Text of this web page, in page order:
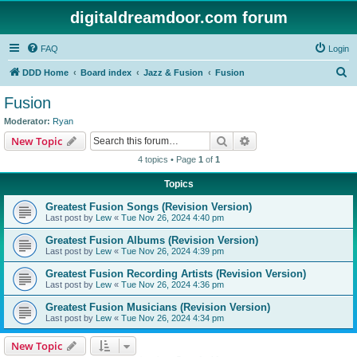
digitaldreamdoor.com forum
FAQ Login
DDD Home Board index Jazz & Fusion Fusion
Fusion
Moderator: Ryan
New Topic Search
4 topics • Page 1 of 1
Topics
Greatest Fusion Songs (Revision Version)
Last post by Lew « Tue Nov 26, 2024 4:40 pm
Greatest Fusion Albums (Revision Version)
Last post by Lew « Tue Nov 26, 2024 4:39 pm
Greatest Fusion Recording Artists (Revision Version)
Last post by Lew « Tue Nov 26, 2024 4:36 pm
Greatest Fusion Musicians (Revision Version)
Last post by Lew « Tue Nov 26, 2024 4:34 pm
New Topic